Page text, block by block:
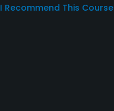
I Recommend This Course